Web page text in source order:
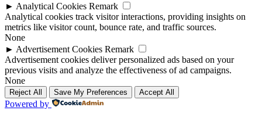
► Analytical Cookies Remark
Analytical cookies track visitor interactions, providing insights on
metrics like visitor count, bounce rate, and traffic sources.
None
► Advertisement Cookies Remark
Advertisement cookies deliver personalized ads based on your
previous visits and analyze the effectiveness of ad campaigns.
None
Reject All Save My Preferences Accept All
Powered by